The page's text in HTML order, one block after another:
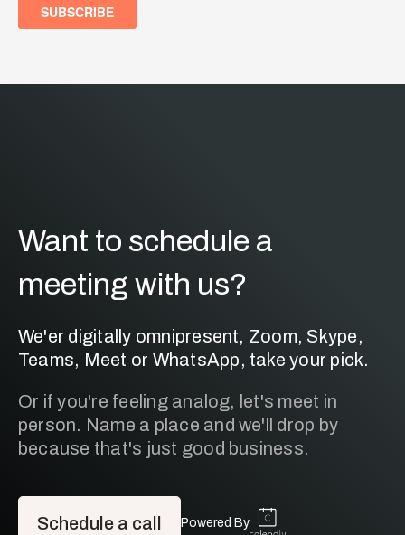
Want to schedule a
meeting with us?
We'er digitally omnipresent, Zoom, Skype,
Teams, Meet or WhatsApp, take your pick.
Or if you're feeling analog, let's meet in
person. Name a place and we'll drop by
because that's just good business.
Schedule a call Powered By